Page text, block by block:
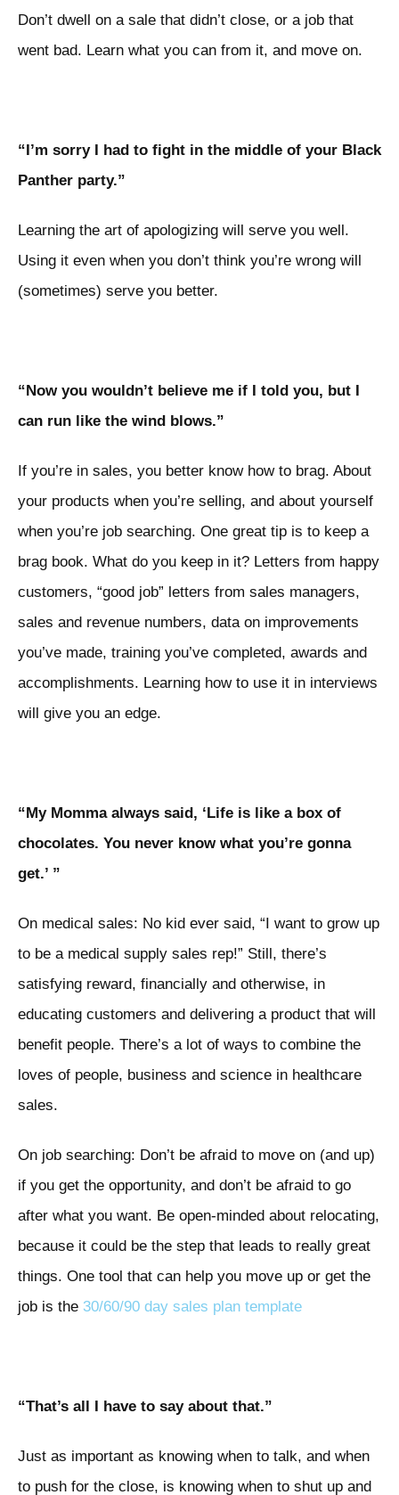
Don’t dwell on a sale that didn’t close, or a job that
went bad. Learn what you can from it, and move on.
“I’m sorry I had to fight in the middle of your Black
Panther party.”
Learning the art of apologizing will serve you well.
Using it even when you don’t think you’re wrong will
(sometimes) serve you better.
“Now you wouldn’t believe me if I told you, but I
can run like the wind blows.”
If you’re in sales, you better know how to brag. About
your products when you’re selling, and about yourself
when you’re job searching. One great tip is to keep a
brag book. What do you keep in it? Letters from happy
customers, “good job” letters from sales managers,
sales and revenue numbers, data on improvements
you’ve made, training you’ve completed, awards and
accomplishments. Learning how to use it in interviews
will give you an edge.
“My Momma always said, ‘Life is like a box of
chocolates. You never know what you’re gonna
get.’ ”
On medical sales: No kid ever said, “I want to grow up
to be a medical supply sales rep!” Still, there’s
satisfying reward, financially and otherwise, in
educating customers and delivering a product that will
benefit people. There’s a lot of ways to combine the
loves of people, business and science in healthcare
sales.
On job searching: Don’t be afraid to move on (and up)
if you get the opportunity, and don’t be afraid to go
after what you want. Be open-minded about relocating,
because it could be the step that leads to really great
things. One tool that can help you move up or get the
job is the 30/60/90 day sales plan template
“That’s all I have to say about that.”
Just as important as knowing when to talk, and when
to push for the close, is knowing when to shut up and